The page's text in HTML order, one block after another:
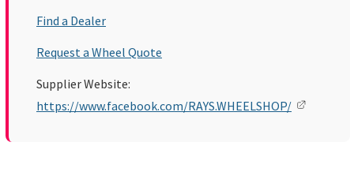
Find a Dealer
Request a Wheel Quote
Supplier Website:
https://www.facebook.com/RAYS.WHEELSHOP/